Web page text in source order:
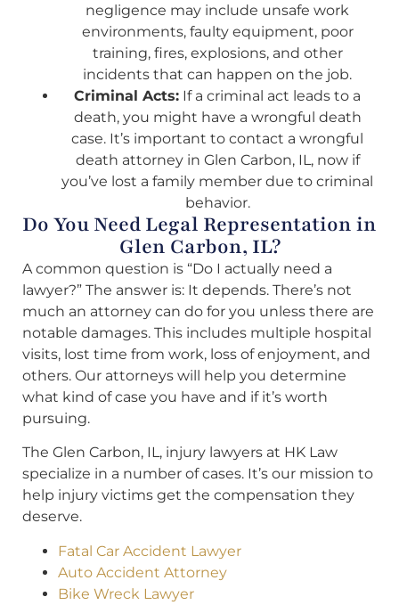
negligence may include unsafe work
environments, faulty equipment, poor
training, fires, explosions, and other
incidents that can happen on the job.
Criminal Acts: If a criminal act leads to a
death, you might have a wrongful death
case. It’s important to contact a wrongful
death attorney in Glen Carbon, IL, now if
you’ve lost a family member due to criminal
behavior.
Do You Need Legal Representation in
Glen Carbon, IL?
A common question is “Do I actually need a
lawyer?” The answer is: It depends. There’s not
much an attorney can do for you unless there are
notable damages. This includes multiple hospital
visits, lost time from work, loss of enjoyment, and
others. Our attorneys will help you determine
what kind of case you have and if it’s worth
pursuing.
The Glen Carbon, IL, injury lawyers at HK Law
specialize in a number of cases. It’s our mission to
help injury victims get the compensation they
deserve.
Fatal Car Accident Lawyer
Auto Accident Attorney
Bike Wreck Lawyer